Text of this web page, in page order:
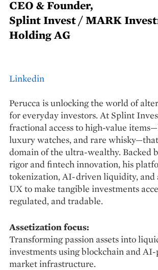
CEO & Founder,
Splint Invest / MARK
Holding AG
Linkedin
Perucca is unlocking the world of
for everyday investors. At Splint
fractional access to high-value
luxury watches, and rare
domain of the ultra-wealthy. Backed
rigor and fintech innovation, his
tokenization, AI-driven liquidity, and
UX to make tangible investments
regulated, and tradable.
Assetization focus:
Transforming passion assets into
investments using blockchain and
market infrastructure.